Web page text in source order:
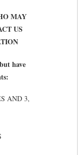
MAY
US
have
AND 3,